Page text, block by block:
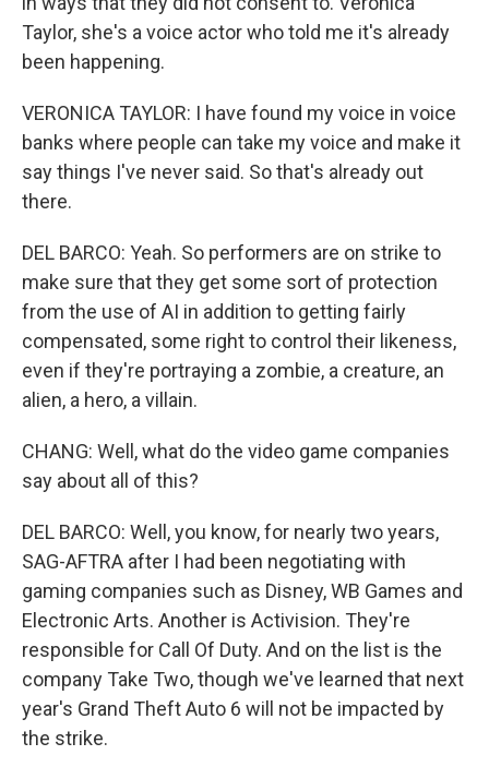
Taylor, she's a voice actor who told me it's already
been happening.
VERONICA TAYLOR: I have found my voice in voice
banks where people can take my voice and make it
say things I've never said. So that's already out
there.
DEL BARCO: Yeah. So performers are on strike to
make sure that they get some sort of protection
from the use of AI in addition to getting fairly
compensated, some right to control their likeness,
even if they're portraying a zombie, a creature, an
alien, a hero, a villain.
CHANG: Well, what do the video game companies
say about all of this?
DEL BARCO: Well, you know, for nearly two years,
SAG-AFTRA after I had been negotiating with
gaming companies such as Disney, WB Games and
Electronic Arts. Another is Activision. They're
responsible for Call Of Duty. And on the list is the
company Take Two, though we've learned that next
year's Grand Theft Auto 6 will not be impacted by
the strike.